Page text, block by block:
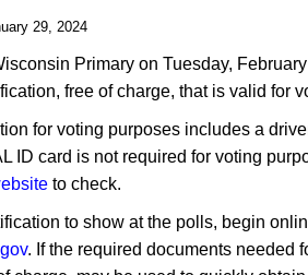
29, 2024
Primary on Tuesday,
free of charge, that is valid for
for voting purposes includes a
ID card is not required for voting
to check.
to show at the polls, begin
. If the required documents needed